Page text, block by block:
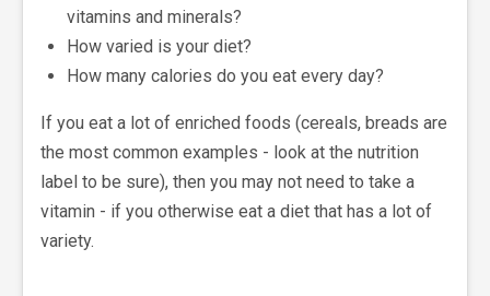
vitamins and minerals?
How varied is your diet?
How many calories do you eat every day?
If you eat a lot of enriched foods (cereals, breads are
the most common examples - look at the nutrition
label to be sure), then you may not need to take a
vitamin - if you otherwise eat a diet that has a lot of
variety.